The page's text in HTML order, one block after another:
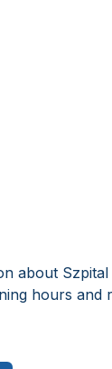
about
hours and